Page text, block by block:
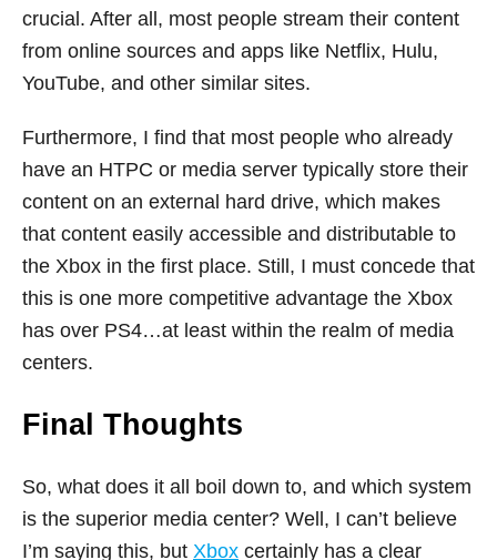
crucial. After all, most people stream their content
from online sources and apps like Netflix, Hulu,
YouTube, and other similar sites.
Furthermore, I find that most people who already
have an HTPC or media server typically store their
content on an external hard drive, which makes
that content easily accessible and distributable to
the Xbox in the first place. Still, I must concede that
this is one more competitive advantage the Xbox
has over PS4…at least within the realm of media
centers.
Final Thoughts
So, what does it all boil down to, and which system
is the superior media center? Well, I can’t believe
I’m saying this, but Xbox certainly has a clear